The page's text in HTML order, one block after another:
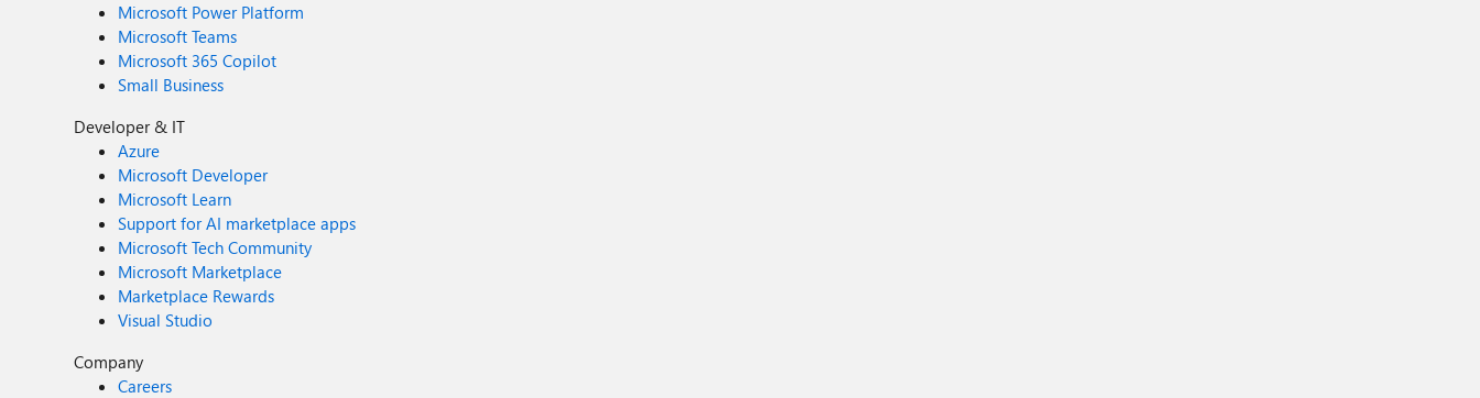
Microsoft Power Platform
Microsoft Teams
Microsoft 365 Copilot
Small Business
Developer & IT
Azure
Microsoft Developer
Microsoft Learn
Support for AI marketplace apps
Microsoft Tech Community
Microsoft Marketplace
Marketplace Rewards
Visual Studio
Company
Careers